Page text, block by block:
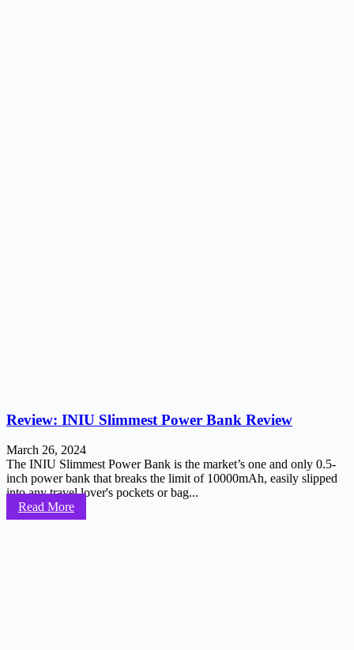
Review: INIU Slimmest Power Bank Review
March 26, 2024
The INIU Slimmest Power Bank is the market’s one and only 0.5-
inch power bank that breaks the limit of 10000mAh, easily slipped
into any travel lover's pockets or bag...
Read More